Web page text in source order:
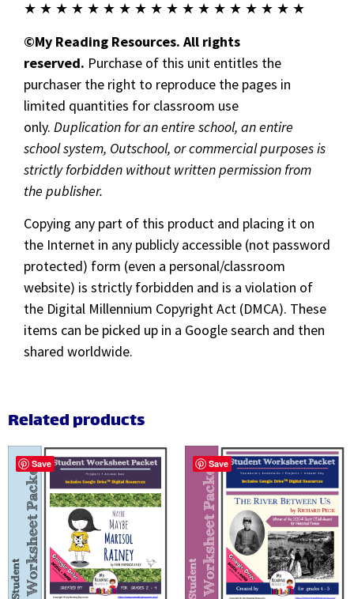
★ ★ ★ ★ ★ ★ ★ ★ ★ ★ ★ ★ ★ ★ ★ ★ ★ ★
©My Reading Resources. All rights
reserved. Purchase of this unit entitles the
purchaser the right to reproduce the pages in
limited quantities for classroom use
only. Duplication for an entire school, an entire
school system, Outschool, or commercial purposes is
strictly forbidden without written permission from
the publisher.
Copying any part of this product and placing it on
the Internet in any publicly accessible (not password
protected) form (even a personal/classroom
website) is strictly forbidden and is a violation of
the Digital Millennium Copyright Act (DMCA). These
items can be picked up in a Google search and then
shared worldwide.
Related products
Save Save